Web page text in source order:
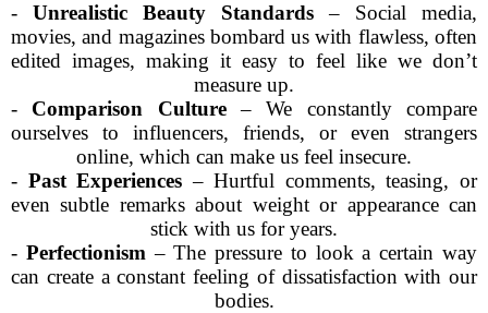
- Unrealistic Beauty Standards – Social media,
movies, and magazines bombard us with flawless, often
edited images, making it easy to feel like we don’t
measure up.
- Comparison Culture– We constantly compare
ourselves to influencers, friends, or even strangers
online, which can make us feel insecure.
- Past Experiences – Hurtful comments, teasing, or
even subtle remarks about weight or appearance can
stick with us for years.
- Perfectionism – The pressure to look a certain way
can create a constant feeling of dissatisfaction with our
bodies.